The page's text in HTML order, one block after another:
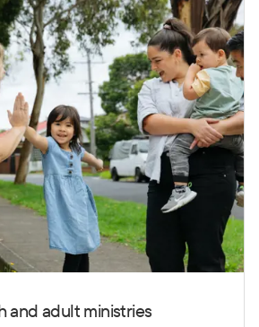
and adult ministries